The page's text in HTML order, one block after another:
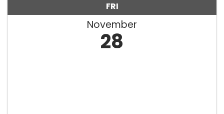
FRI
November
28